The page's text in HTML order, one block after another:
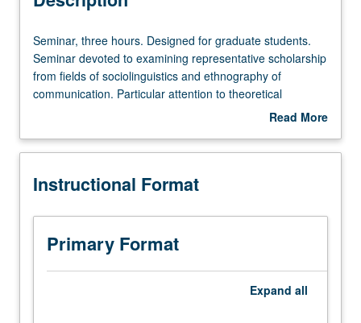
Seminar,
three
hours.
Designed
students.
devoted
examining
representative
scholarship
from
Seminar, three hours. Designed for graduate students.
Seminar devoted to examining representative scholarship
from fields of sociolinguistics and ethnography of
communication. Particular attention to theoretical
developments including relationship of ethnography of
linguistics, and sociology. Topical foci include style and
genres, languages and ethnicity, and nonverbal
Read More
Description
Instructional Format
Primary Format
Expand all